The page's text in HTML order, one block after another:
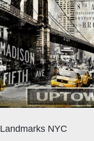
Landmarks NYC